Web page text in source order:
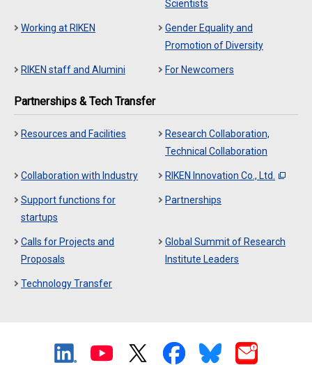
Scientists
Working at RIKEN
Gender Equality and
Promotion of Diversity
RIKEN staff and Alumini For Newcomers
Partnerships & Tech Transfer
Resources and Facilities
Research Collaboration,
Technical Collaboration
Collaboration with Industry RIKEN Innovation Co., Ltd.
Support functions for
startups
Partnerships
Calls for Projects and
Proposals
Global Summit of Research
Institute Leaders
Technology Transfer